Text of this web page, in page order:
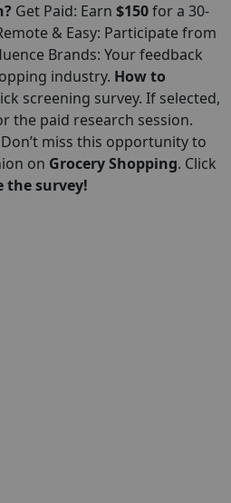
Get Paid: Earn $150for a 30-
& Easy: Participate from
Brands: Your feedback
industry. How to
screening survey. If selected,
the paid research session.
Don’t miss this opportunity to
on Grocery Shopping. Click
the survey!